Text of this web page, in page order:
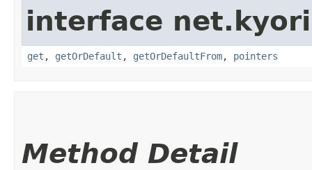
interface
get , getOrDefault , getOrDefaultFrom, pointers
Method Detail